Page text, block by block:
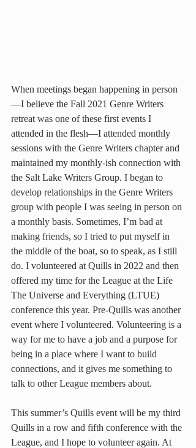
When meetings began happening in person
—I believe the Fall 2021 Genre Writers
retreat was one of these first events I
attended in the flesh—I attended monthly
sessions with the Genre Writers chapter and
maintained my monthly-ish connection with
the Salt Lake Writers Group. I began to
develop relationships in the Genre Writers
group with people I was seeing in person on
a monthly basis. Sometimes, I’m bad at
making friends, so I tried to put myself in
the middle of the boat, so to speak, as I still
do. I volunteered at Quills in 2022 and then
offered my time for the League at the Life
The Universe and Everything (LTUE)
conference this year. Pre-Quills was another
event where I volunteered. Volunteering is a
way for me to have a job and a purpose for
being in a place where I want to build
connections, and it gives me something to
talk to other League members about.
This summer’s Quills event will be my third
Quills in a row and fifth conference with the
League, and I hope to volunteer again. At